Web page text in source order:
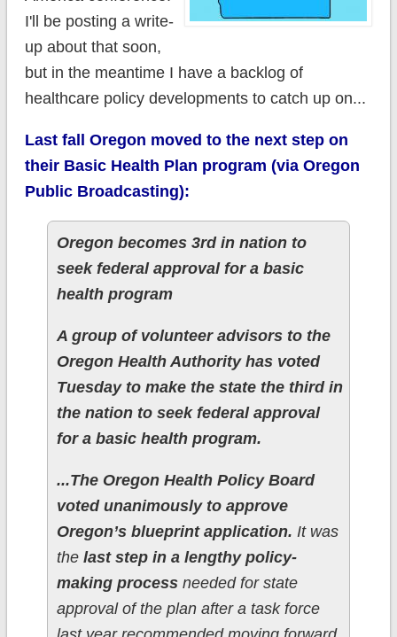
I'll be posting a write-
up about that soon,
but in the meantime I have a backlog of
healthcare policy developments to catch up on...
Last fall Oregon moved to the next step on
their Basic Health Plan program (via Oregon
Public Broadcasting):
Oregon becomes 3rd in nation to
seek federal approval for a basic
health program
A group of volunteer advisors to the
Oregon Health Authority has voted
Tuesday to make the state the third in
the nation to seek federal approval
for a basic health program.
...The Oregon Health Policy Board
voted unanimously to approve
Oregon’s blueprint application. It was
the last step in a lengthy policy-
making processneeded for state
approval of the plan after a task force